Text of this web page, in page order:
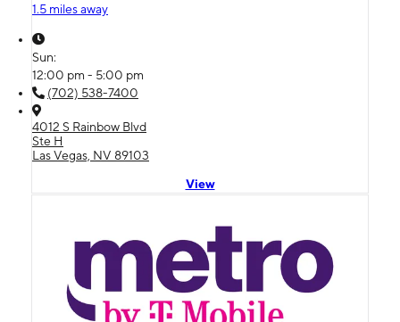
1.5 miles away
Sun:
12:00 pm - 5:00 pm
(702) 538-7400
4012 S Rainbow Blvd
Ste H
Las Vegas, NV 89103
View